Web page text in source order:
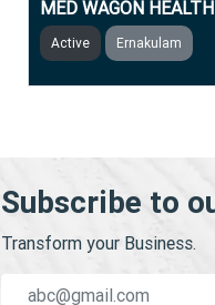
MED WAGON
Active Ernakulam
Subscribe to
Transform your Business.